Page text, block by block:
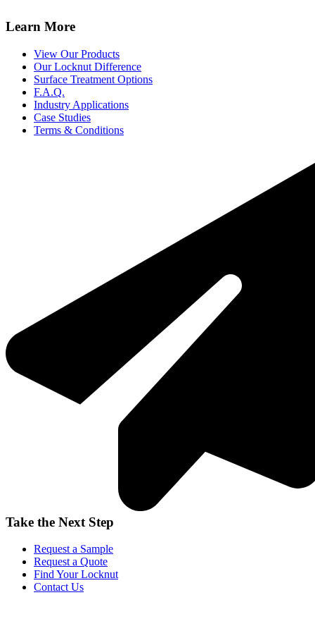
Learn More
View Our Products
Our Locknut Difference
Surface Treatment Options
F.A.Q.
Industry Applications
Case Studies
Terms & Conditions
Take the Next Step
Request a Sample
Request a Quote
Find Your Locknut
Contact Us